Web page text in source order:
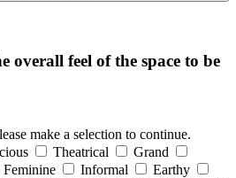
overall feel of the space to be
make a selection to continue.
Theatrical
Grand
Feminine Informal
Earthy